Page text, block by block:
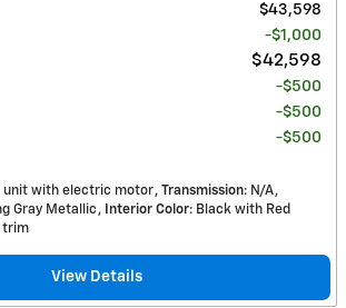
$43,598
$1,000
$42,598
$500
$500
$500
unit with electric motor Transmission: N/A
Gray Metallic Interior Color: Black with Red
trim
View Details